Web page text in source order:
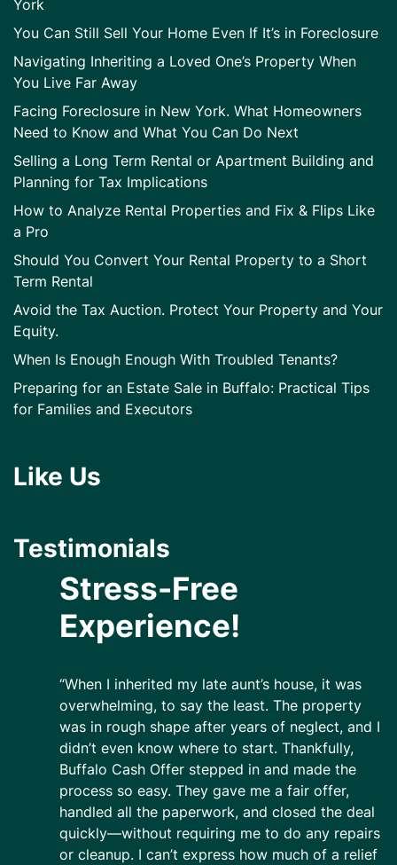
York
You Can Still Sell Your Home Even If It’s in Foreclosure
Navigating Inheriting a Loved One’s Property When
You Live Far Away
Facing Foreclosure in New York. What Homeowners
Need to Know and What You Can Do Next
Selling a Long Term Rental or Apartment Building and
Planning for Tax Implications
How to Analyze Rental Properties and Fix & Flips Like
a Pro
Should You Convert Your Rental Property to a Short
Term Rental
Avoid the Tax Auction. Protect Your Property and Your
Equity.
When Is Enough Enough With Troubled Tenants?
Preparing for an Estate Sale in Buffalo: Practical Tips
for Families and Executors
Like Us
Testimonials
Stress-Free
Experience!
“When I inherited my late aunt’s house, it was
overwhelming, to say the least. The property
was in rough shape after years of neglect, and I
didn’t even know where to start. Thankfully,
Buffalo Cash Offer stepped in and made the
process so easy. They gave me a fair offer,
handled all the paperwork, and closed the deal
quickly—without requiring me to do any repairs
or cleanup. I can’t express how much of a relief